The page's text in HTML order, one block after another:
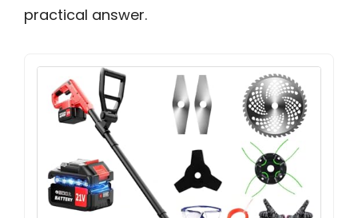
practical answer.